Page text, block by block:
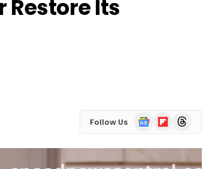
Restore Its
Follow Us
Google
News
FlipboardThreads